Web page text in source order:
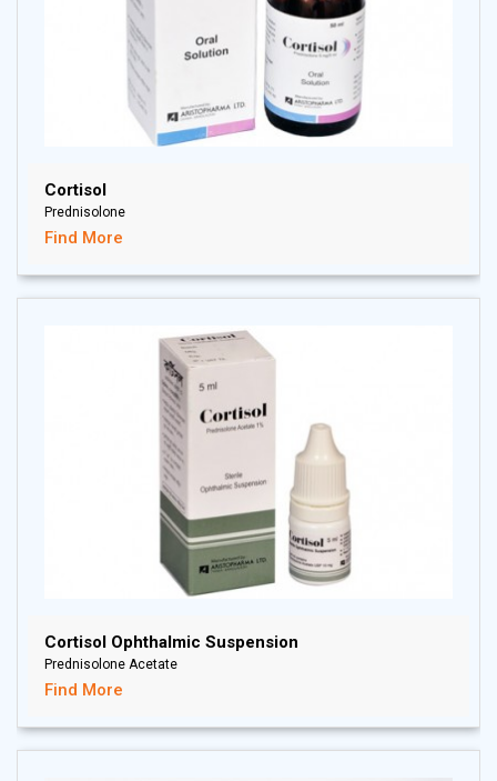
Cortisol
Prednisolone
Find More
Cortisol Ophthalmic Suspension
Prednisolone Acetate
Find More